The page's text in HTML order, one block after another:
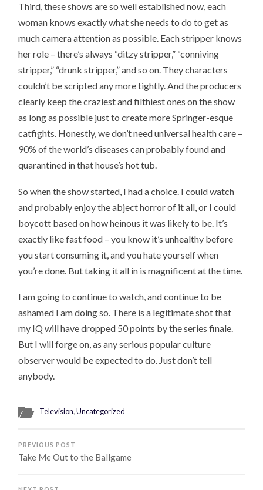
Third, these shows are so well established now, each
woman knows exactly what she needs to do to get as
much camera attention as possible. Each stripper knows
her role – there’s always “ditzy stripper,” “conniving
stripper,” “drunk stripper,” and so on. They characters
couldn’t be scripted any more tightly. And the producers
clearly keep the craziest and filthiest ones on the show
as long as possible just to create more Springer-esque
catfights. Honestly, we don’t need universal health care –
90% of the world’s diseases can probably found and
quarantined in that house’s hot tub.
So when the show started, I had a choice. I could watch
and probably enjoy the abject horror of it all, or I could
boycott based on how heinous it was likely to be. It’s
exactly like fast food – you know it’s unhealthy before
you start consuming it, and you hate yourself when
you’re done. But taking it all in is magnificent at the time.
I am going to continue to watch, and continue to be
ashamed I am doing so. There is a legitimate shot that
my IQ will have dropped 50 points by the series finale.
But I will forge on, as any serious popular culture
observer would be expected to do. Just don’t tell
anybody.
Television,Uncategorized
PREVIOUS POST
Take Me Out to the Ballgame